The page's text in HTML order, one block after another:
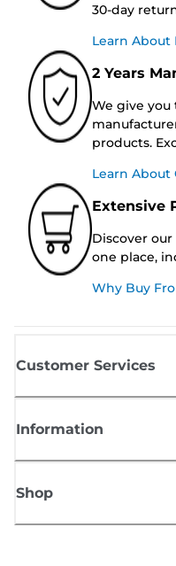
30-day
Learn
2 Years
We give you
products.
Learn About
Extensive
Discover
one place,
Why Buy
Customer Services
Information
Shop